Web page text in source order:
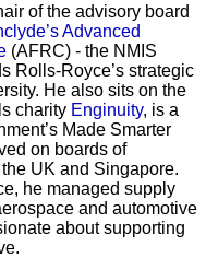
of the advisory board
Advanced
(AFRC) - the NMIS
Rolls-Royce’s strategic
He also sits on the
charity Enginuity, is a
Made Smarter
on boards of
UK and Singapore.
he managed supply
and automotive
about supporting